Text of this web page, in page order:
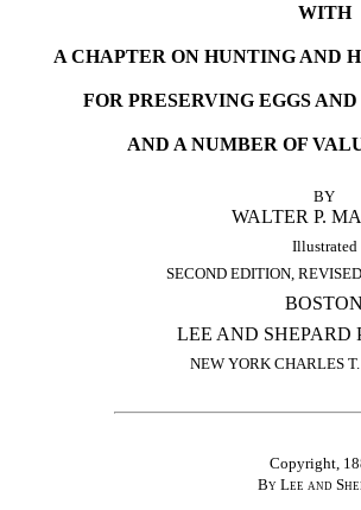
WITH
A CHAPTER ON HUNTING AND
FOR PRESERVING EGGS
AND A NUMBER OF
BY
WALTER P.
Illustrated
SECOND EDITION,
BOSTON
LEE AND SHEPARD
NEW YORK CHARLES
Copyright,
By Lee and